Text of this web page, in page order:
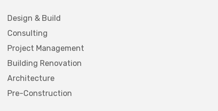
Design & Build
Consulting
Project Management
Building Renovation
Architecture
Pre-Construction